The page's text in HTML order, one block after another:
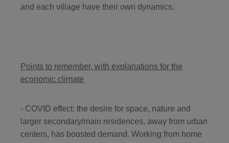
and each village have their own dynamics.
Points to remember, with explanations for the
economic climate
- COVID effect: the desire for space, nature and
larger secondary/main residences, away from urban
centers, has boosted demand. Working from home